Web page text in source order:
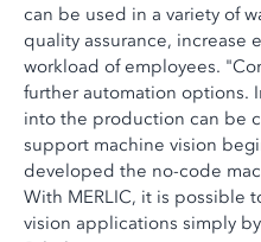
can be used in a variety of
quality assurance, increase
workload of employees.
further automation options.
into the production can be
support machine vision
developed the no-code
With MERLIC, it is possible
vision applications simply